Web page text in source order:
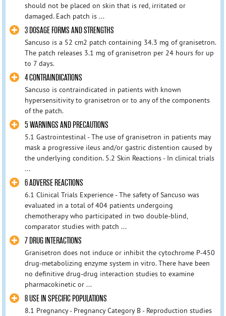
should not be placed on skin that is red, irritated or
damaged. Each patch is ...
3 DOSAGE FORMS AND STRENGTHS
Sancuso is a 52 cm2 patch containing 34.3 mg of granisetron.
The patch releases 3.1 mg of granisetron per 24 hours for up
to 7 days.
4 CONTRAINDICATIONS
Sancuso is contraindicated in patients with known
hypersensitivity to granisetron or to any of the components
of the patch.
5 WARNINGS AND PRECAUTIONS
5.1 Gastrointestinal - The use of granisetron in patients may
mask a progressive ileus and/or gastric distention caused by
the underlying condition. 5.2 Skin Reactions - In clinical trials
...
6 ADVERSE REACTIONS
6.1 Clinical Trials Experience - The safety of Sancuso was
evaluated in a total of 404 patients undergoing
chemotherapy who participated in two double-blind,
comparator studies with patch ...
7 DRUG INTERACTIONS
Granisetron does not induce or inhibit the cytochrome P-450
drug-metabolizing enzyme system in vitro. There have been
no definitive drug-drug interaction studies to examine
pharmacokinetic or ...
8 USE IN SPECIFIC POPULATIONS
8.1 Pregnancy - Pregnancy Category B - Reproduction studies